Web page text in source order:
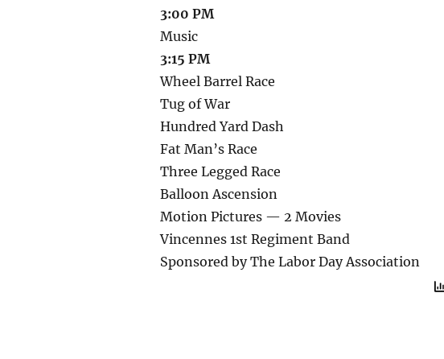
3:00 PM
Music
3:15 PM
Wheel Barrel Race
Tug of War
Hundred Yard Dash
Fat Man’s Race
Three Legged Race
Balloon Ascension
Motion Pictures — 2 Movies
Vincennes 1st Regiment Band
Sponsored by The Labor Day Association